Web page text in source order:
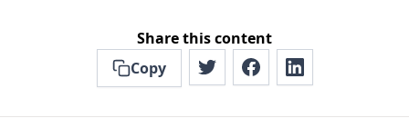
Share this content
Copy